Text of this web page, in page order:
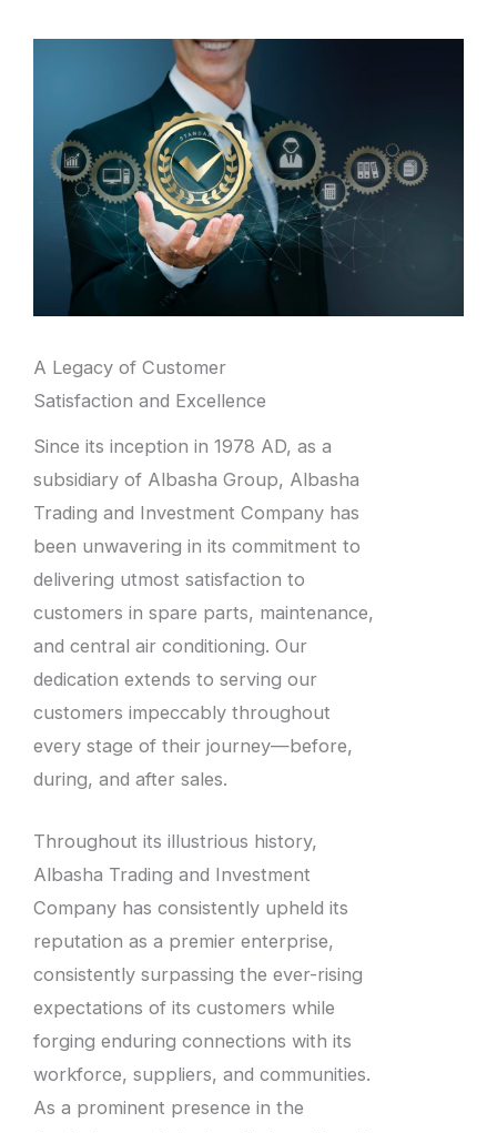
A Legacy of Customer
Satisfaction and Excellence
Since its inception in 1978 AD, as a
subsidiary of Albasha Group, Albasha
Trading and Investment Company has
been unwavering in its commitment to
delivering utmost satisfaction to
customers in spare parts, maintenance,
and central air conditioning. Our
dedication extends to serving our
customers impeccably throughout
every stage of their journey—before,
during, and after sales.
Throughout its illustrious history,
Albasha Trading and Investment
Company has consistently upheld its
reputation as a premier enterprise,
consistently surpassing the ever-rising
expectations of its customers while
forging enduring connections with its
workforce, suppliers, and communities.
As a prominent presence in the